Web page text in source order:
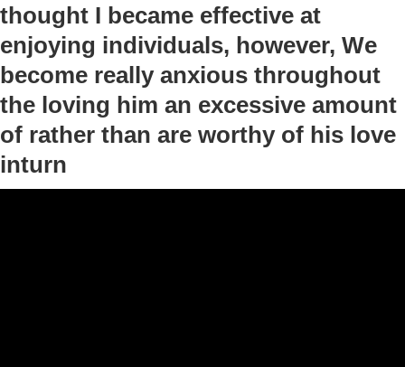
thought I became effective at
enjoying individuals, however, We
become really anxious throughout
the loving him an excessive amount
of rather than are worthy of his love
inturn